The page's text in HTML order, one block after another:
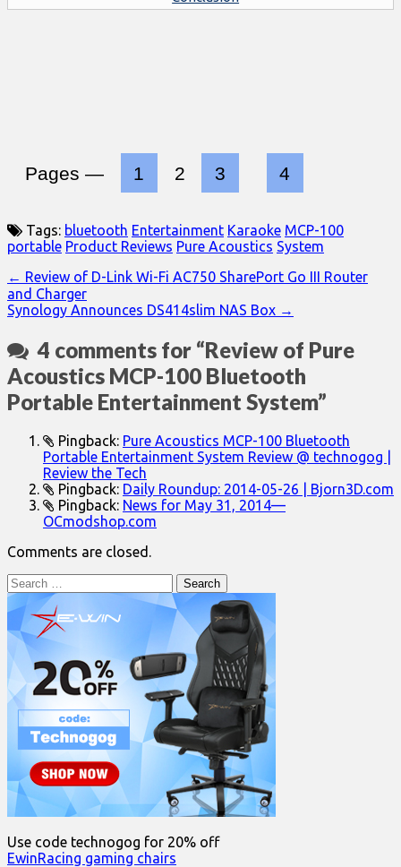
Pages — 1 2 3 4
Tags: bluetooth Entertainment Karaoke MCP-100
portable Product Reviews Pure Acoustics System
Post
navigation
← Review of D-Link Wi-Fi AC750 SharePort Go III Router
and Charger
Synology Announces DS414slim NAS Box →
4 comments for “Review of Pure
Acoustics MCP-100 Bluetooth
Portable Entertainment System”
Pingback: Pure Acoustics MCP-100 Bluetooth
Portable Entertainment System Review @ technogog |
Review the Tech
Pingback: Daily Roundup: 2014-05-26 | Bjorn3D.com
Pingback: News for May 31, 2014—
OCmodshop.com
Comments are closed.
Search
for:
Use code technogog for 20% off
EwinRacing gaming chairs